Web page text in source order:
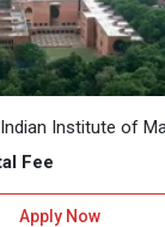
Indian Institute of
Fee
Apply Now